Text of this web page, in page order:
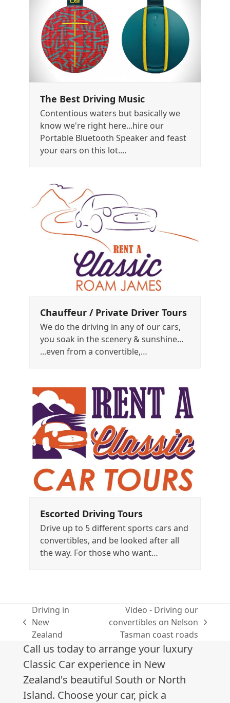
The Best Driving Music
Contentious waters but basically we
know we're right here...hire our
Portable Bluetooth Speaker and feast
your ears on this lot....
Chauffeur / Private Driver Tours
We do the driving in any of our cars,
you soak in the scenery & sunshine...
...even from a convertible,…
Escorted Driving Tours
Drive up to 5 different sports cars and
convertibles, and be looked after all
the way. For those who want…
previous
post:
Driving in
New
Zealand
Video - Driving our
convertibles on Nelson
Tasman coast roads
Call us today to arrange your luxury
Classic Car experience in New
Zealand's beautiful South or North
Island. Choose your car, pick a